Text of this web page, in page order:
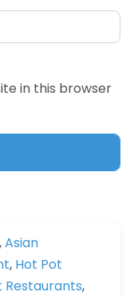
in this browser
,Asian
, Hot Pot
Restaurants,